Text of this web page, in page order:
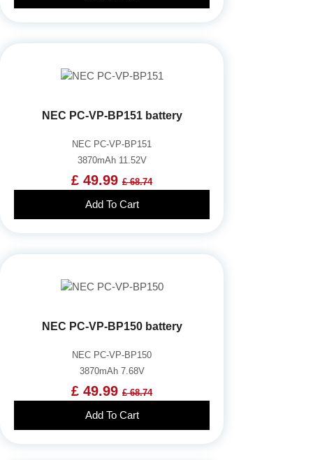
NEC PC-VP-BP151 battery
NEC PC-VP-BP151
3870mAh 11.52V
£ 49.99 £ 68.74
Add To Cart
NEC PC-VP-BP150 battery
NEC PC-VP-BP150
3870mAh 7.68V
£ 49.99 £ 68.74
Add To Cart